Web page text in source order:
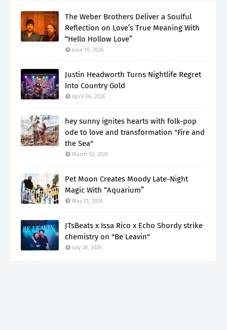
The Weber Brothers Deliver a Soulful
Reflection on Love’s True Meaning With
“Hello Hollow Love”
June 19, 2026
Justin Headworth Turns Nightlife Regret
Into Country Gold
April 06, 2026
hey sunny ignites hearts with folk-pop
ode to love and transformation "Fire and
the Sea"
March 02, 2026
Pet Moon Creates Moody Late-Night
Magic With “Aquarium”
May 21, 2026
JTsBeats x Issa Rico x Echo Shordy strike
chemistry on "Be Leavin"
July 28, 2026